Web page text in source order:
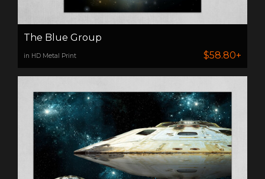
The Blue Group
in HD Metal Print $58.80+